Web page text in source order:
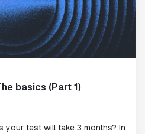
basics (Part 1)
your test will take 3 months? In